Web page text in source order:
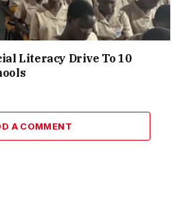
Literacy Drive To 10
A COMMENT